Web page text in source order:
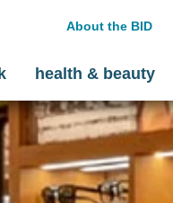
About the BID
health & beauty